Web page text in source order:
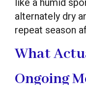
like a humid
alternately dry
repeat season
What
Ongoing